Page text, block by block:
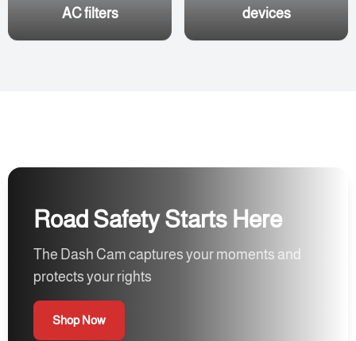
AC filters
devices
Road Safety Starts Here
The Dash Cam captures your moments and
protects your rights
Shop Now